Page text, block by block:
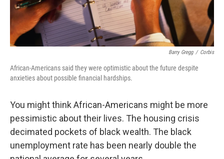
Barry Gregg / Corbis
African-Americans said they were optimistic about the future despite
anxieties about possible financial hardships.
You might think African-Americans might be more
pessimistic about their lives. The housing crisis
decimated pockets of black wealth. The black
unemployment rate has been nearly double the